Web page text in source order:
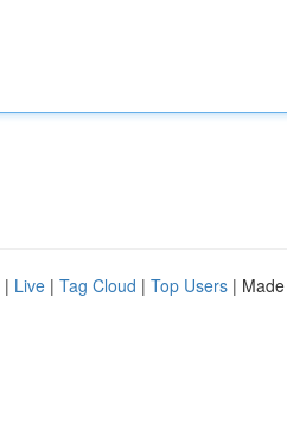
| Live | Tag Cloud | Top Users |